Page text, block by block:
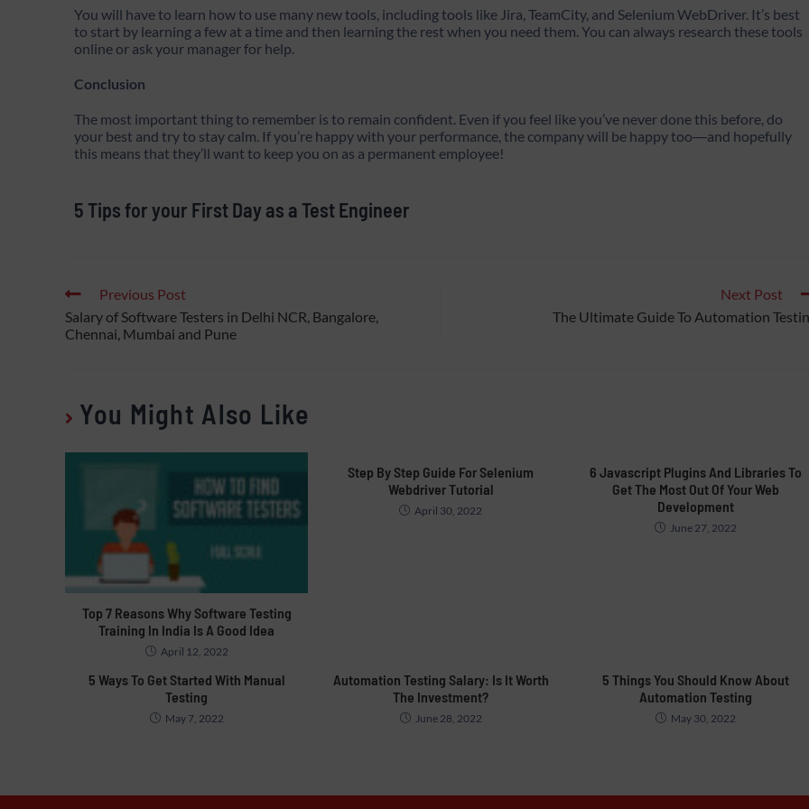
You will have to learn how to use many new tools, including tools like Jira, TeamCity, and Selenium WebDriver. It’s best
to start by learning a few at a time and then learning the rest when you need them. You can always research these tools
online or ask your manager for help.
Conclusion
The most important thing to remember is to remain confident. Even if you feel like you’ve never done this before, do
your best and try to stay calm. If you’re happy with your performance, the company will be happy too―and hopefully
this means that they’ll want to keep you on as a permanent employee!
5 Tips for your First Day as a Test Engineer
Previous Post
Salary of Software Testers in Delhi NCR, Bangalore,
Chennai, Mumbai and Pune
Next Post
The Ultimate Guide To Automation
You Might Also Like
Top 7 Reasons Why Software Testing
Training In India Is A Good Idea
April 12, 2022
Step By Step Guide For Selenium
Webdriver Tutorial
April 30, 2022
6 Javascript Plugins And Libraries To
Get The Most Out Of Your Web
Development
June 27, 2022
5 Ways To Get Started With Manual
Testing
May 7, 2022
Automation Testing Salary: Is It Worth
The Investment?
June 28, 2022
5 Things You Should Know About
Automation Testing
May 30, 2022